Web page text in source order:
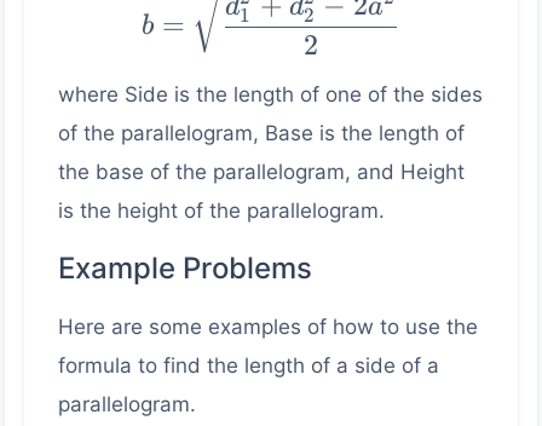
\sqrt{\dfrac{d_1^2
{2}}
b =
2
d1 d2 a
where Side is the length of one of the sides
of the parallelogram, Base is the length of
the base of the parallelogram, and Height
is the height of the parallelogram.
Example Problems
Here are some examples of how to use the
formula to find the length of a side of a
parallelogram.